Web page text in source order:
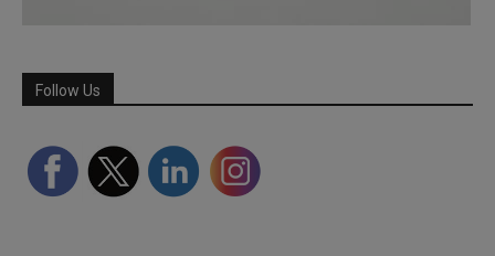
Follow Us